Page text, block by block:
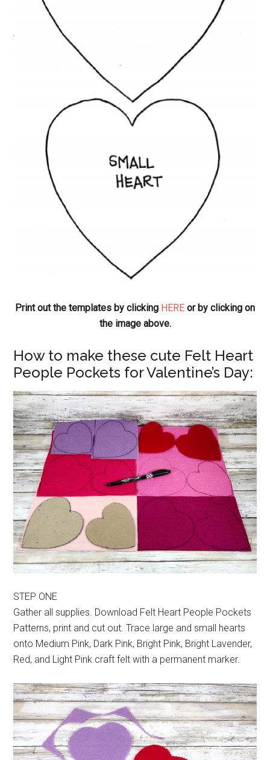
Print out the templates by clicking HERE or by clicking on
the image above.
How to make these cute Felt Heart
People Pockets for Valentine’s Day:
STEP ONE
Gather all supplies. Download Felt Heart People Pockets
Patterns, print and cut out. Trace large and small hearts
onto Medium Pink, Dark Pink, Bright Pink, Bright Lavender,
Red, and Light Pink craft felt with a permanent marker.